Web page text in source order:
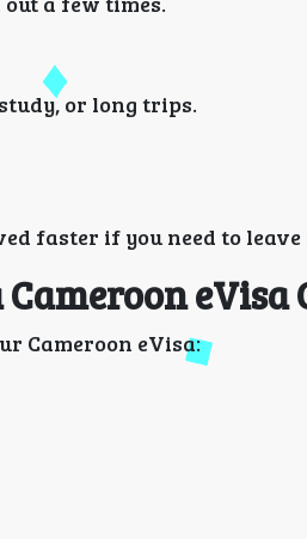
or long trips.
faster if you need to
eVisa
Cameroon eVisa: